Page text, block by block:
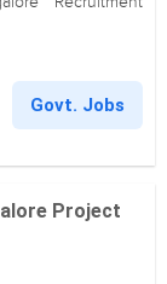
Govt. Jobs
Project